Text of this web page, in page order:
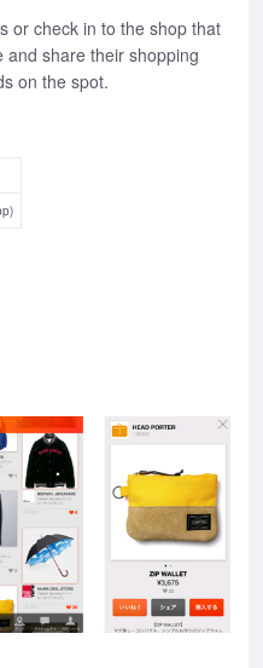
or check in to the shop that
and share their shopping
on the spot.